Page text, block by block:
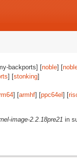
backports] [noble] [
] [stonking]
] [armhf] [ppc64el ] [
image-2.2.18pre21 in